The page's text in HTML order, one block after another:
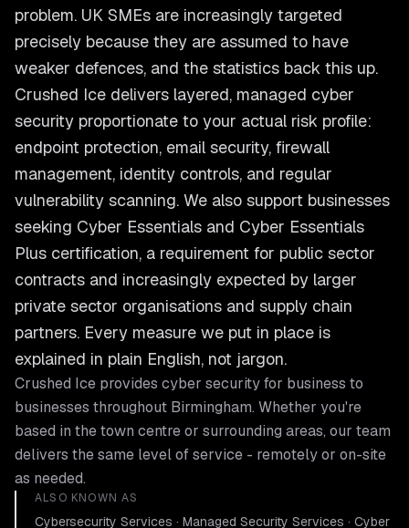
problem. UK SMEs are increasingly targeted
precisely because they are assumed to have
weaker defences, and the statistics back this up.
Crushed Ice delivers layered, managed cyber
security proportionate to your actual risk profile:
endpoint protection, email security, firewall
management, identity controls, and regular
vulnerability scanning. We also support businesses
seeking Cyber Essentials and Cyber Essentials
Plus certification, a requirement for public sector
contracts and increasingly expected by larger
private sector organisations and supply chain
partners. Every measure we put in place is
explained in plain English, not jargon.
Crushed Ice provides cyber security for business to
businesses throughout Birmingham. Whether you're
based in the town centre or surrounding areas, our team
delivers the same level of service - remotely or on-site
as needed.
ALSO KNOWN AS
Cybersecurity Services · Managed Security Services · Cyber